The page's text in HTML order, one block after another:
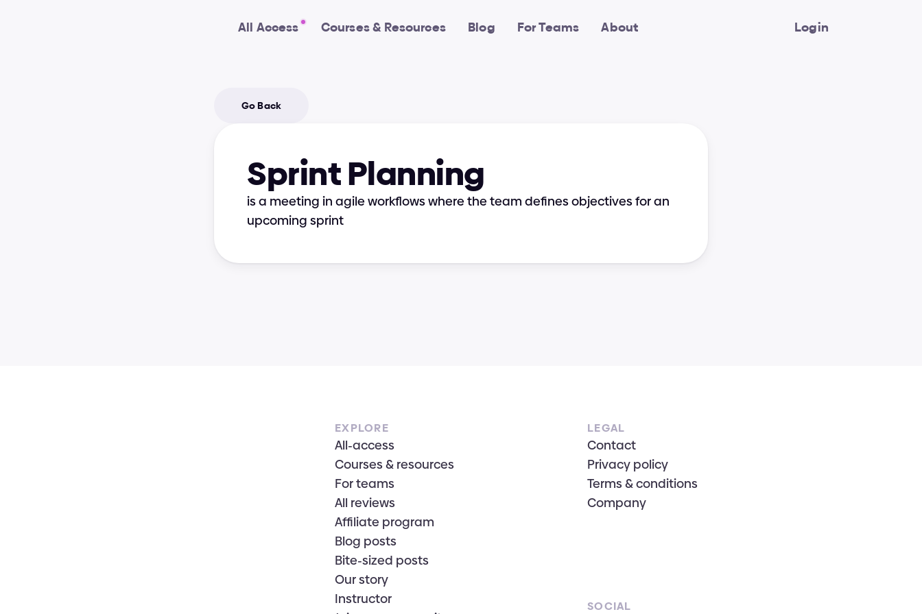
All Access Courses & Resources Blog For Teams About Login
Go Back
Sprint Planning
is a meeting in agile workflows where the team defines objectives for an
upcoming sprint
EXPLORE
All-access
Courses & resources
For teams
All reviews
Affiliate program
Blog posts
Bite-sized posts
Our story
Instructor
LEGAL
Contact
Privacy policy
Terms & conditions
Company
SOCIAL